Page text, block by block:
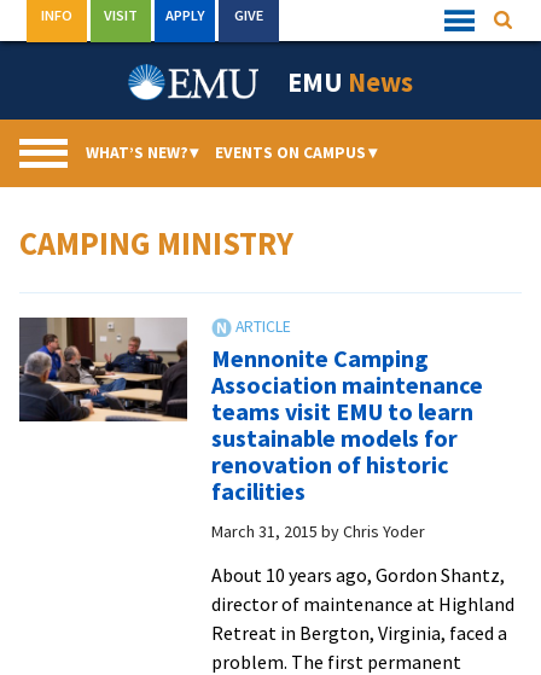
to
Quick
Links
INFO VISIT APPLY GIVE
EMU News
WHAT’S NEW?▾ EVENTS ON CAMPUS▾
CAMPING MINISTRY
Mennonite Camping
Association maintenance
teams visit EMU to learn
sustainable models for
renovation of historic
facilities
March 31, 2015 byChris Yoder
About 10 years ago, Gordon Shantz,
director of maintenance at Highland
Retreat in Bergton, Virginia, faced a
problem. The first permanent